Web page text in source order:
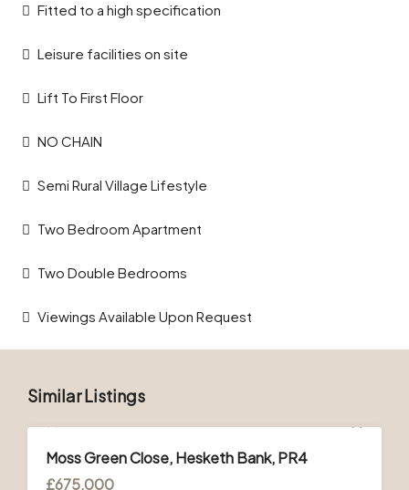
Fitted to a high specification
Leisure facilities on site
Lift To First Floor
NO CHAIN
Semi Rural Village Lifestyle
Two Bedroom Apartment
Two Double Bedrooms
Viewings Available Upon Request
Similar Listings
Moss Green Close, Hesketh Bank, PR4
£675,000